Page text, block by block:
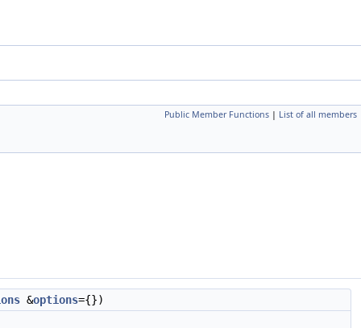
Public Member Functions | List of all members
&options={})